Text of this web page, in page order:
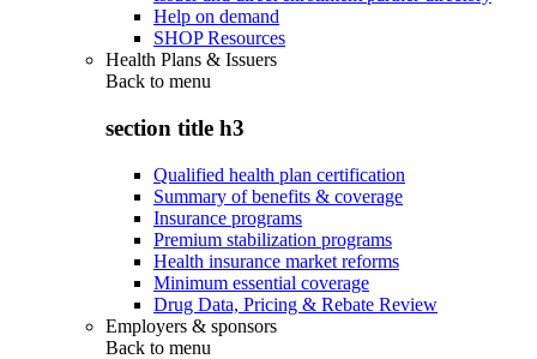
Help on demand
SHOP Resources
Health Plans & Issuers
Back to menu
section title h3
Qualified health plan certification
Summary of benefits & coverage
Insurance programs
Premium stabilization programs
Health insurance market reforms
Minimum essential coverage
Drug Data, Pricing & Rebate Review
Employers & sponsors
Back to menu